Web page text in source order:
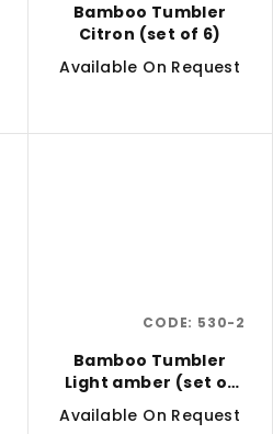
Bamboo Tumbler
Citron (set of 6)
Available On Request
Bamboo Tumbler
Light amber (set of
Available On Request
CODE: 530-2